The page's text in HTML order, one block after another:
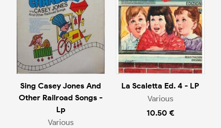
Sing Casey Jones And
Other Railroad Songs -
Lp
Various
La Scaletta Ed. 4 - LP
Various
10.50 €